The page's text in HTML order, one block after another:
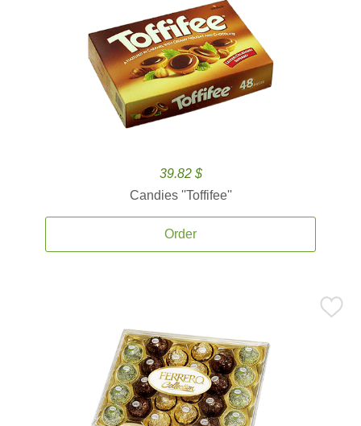
39.82 $
Candies ''Toffifee''
Order